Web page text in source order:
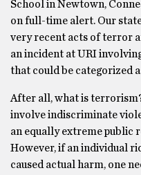
School in Newtown,
on full-time alert. Our
very recent acts of terror
an incident at URI
that could be categorized
After all, what is
involve indiscriminate
an equally extreme public
However, if an individual
caused actual harm, one